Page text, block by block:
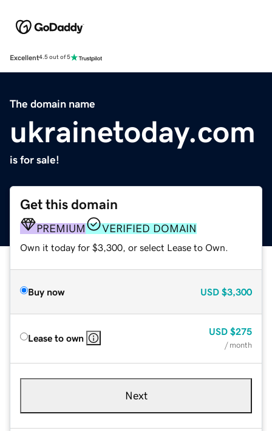
Excellent4.5 out of 5
The domain name
ukrainetoday.com
is for sale!
Get this domain
PREMIUM VERIFIED DOMAIN
Own it today for $3,300, or select Lease to Own.
Buy now USD $3,300
Lease to own
USD $275
/ month
Next